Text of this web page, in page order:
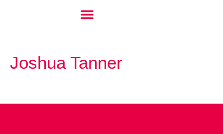
Joshua Tanner